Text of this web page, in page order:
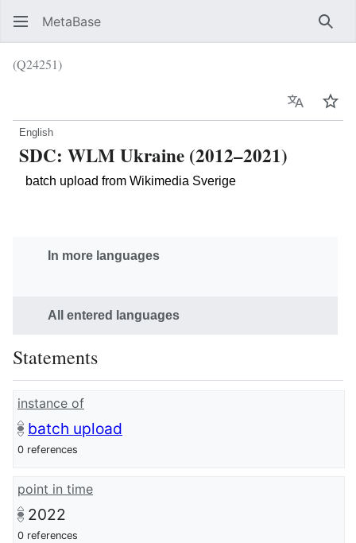
MetaBase
(Q24251)
Language
English
SDC: WLM Ukraine (2012–2021)
batch upload from Wikimedia Sverige
In more languages
All entered languages
Statements
instance of
batch upload
0 references
point in time
2022
0 references